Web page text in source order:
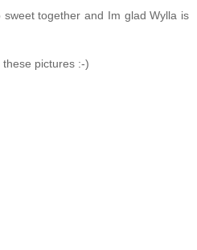
sweet together and Im glad Wylla is
pictures :-)